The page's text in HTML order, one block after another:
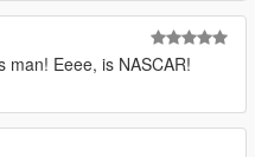
man! Eeee, is NASCAR!